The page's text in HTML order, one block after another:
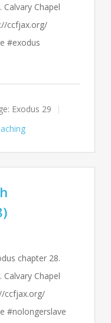
Chapel
ccfjax.org/
#exodus
Exodus 29
chapter 28.
Chapel
ccfjax.org/
#nolongerslave